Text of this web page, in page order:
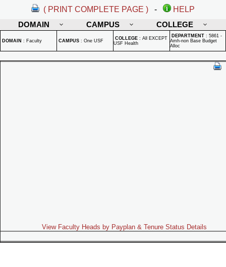
( PRINT COMPLETE PAGE ) -
HELP
DOMAIN
CAMPUS COLLEGE
DOMAIN : Faculty CAMPUS : One USF COLLEGE : All EXCEPT
USF Health
DEPARTMENT : 5861 -
Amh-non Base Budget
Alloc
View Faculty Heads by Payplan & Tenure Status Details